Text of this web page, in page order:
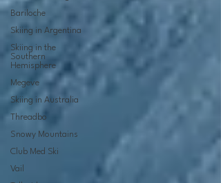
Bariloche
Skiing in Argentina
Skiing in the
Southern
Hemisphere
Megeve
Skiing in Australia
Threadbo
Snowy Mountains
Club Med Ski
Vail